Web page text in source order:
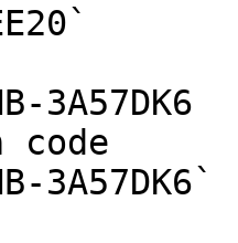
3A57DK6
code
3A57DK6`